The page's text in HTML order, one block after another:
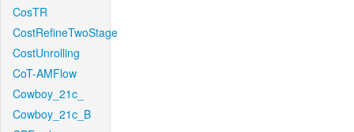
CosTR
CostRefineTwoStage
CostUnrolling
CoT-AMFlow
Cowboy_21c_
Cowboy_21c_B